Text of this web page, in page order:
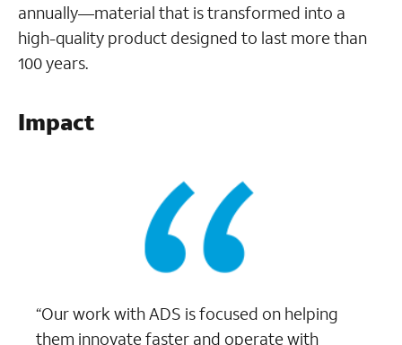
annually—material that is transformed into a
high-quality product designed to last more than
100 years.
Impact
“Our work with ADS is focused on helping
them innovate faster and operate with